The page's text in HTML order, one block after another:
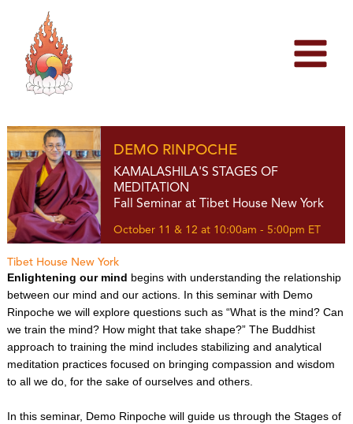
content
DEMO RINPOCHE
KAMALASHILA'S STAGES OF
MEDITATION
Fall Seminar at Tibet House New York
October 11 & 12 at 10:00am - 5:00pm ET
Tibet House New York
Enlightening our mind begins with understanding the relationship
between our mind and our actions. In this seminar with Demo
Rinpoche we will explore questions such as “What is the mind? Can
we train the mind? How might that take shape?” The Buddhist
approach to training the mind includes stabilizing and analytical
meditation practices focused on bringing compassion and wisdom
to all we do, for the sake of ourselves and others.
In this seminar, Demo Rinpoche will guide us through the Stages of